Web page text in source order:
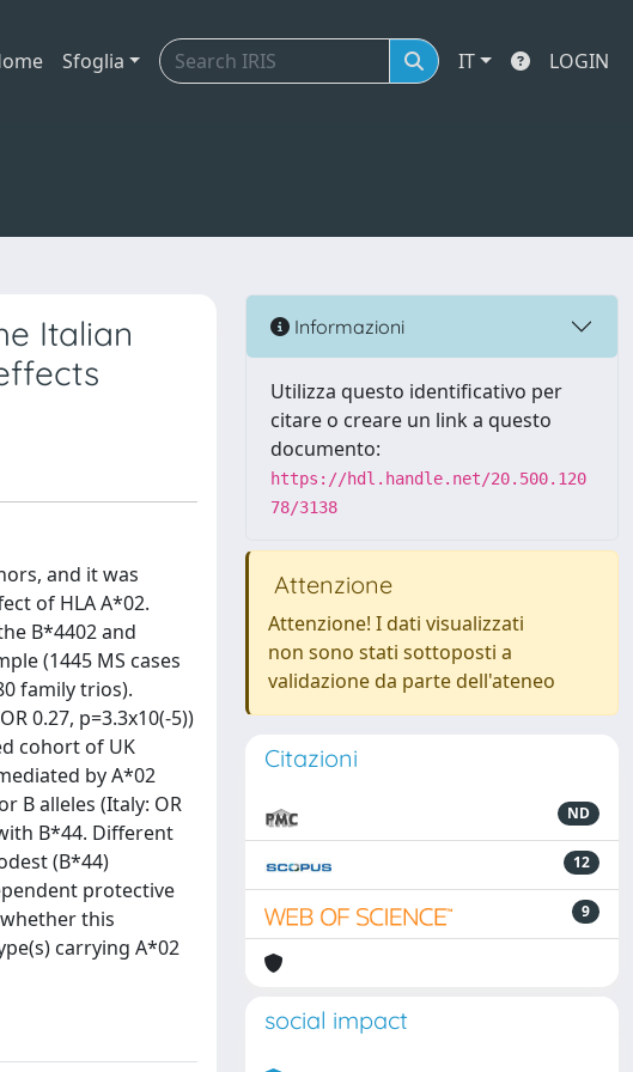
Sfoglia IT LOGIN
Italian
and it was
of HLA A*02.
B*4402 and
(1445 MS cases
family trios).
0.27, p=3.3x10(-5))
cohort of UK
by A*02
B alleles (Italy: OR
B*44. Different
(B*44)
protective
this
carrying A*02
Informazioni
Utilizza questo identificativo per
citare o creare un link a questo
documento:
https://hdl.handle.net/20.500.120
78/3138
Attenzione
Attenzione! I dati visualizzati
non sono stati sottoposti a
validazione da parte dell'ateneo
Citazioni
ND
12
9
social impact